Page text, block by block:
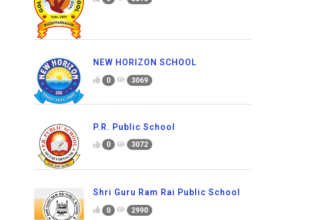
NEW HORIZON SCHOOL
0 3069
P.R. Public School
0 3072
Shri Guru Ram Rai Public School
0 2990